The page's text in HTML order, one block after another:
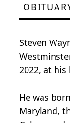
Steven
2022, at his
He was
Maryland,